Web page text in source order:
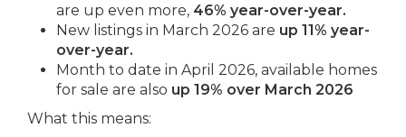
are up even more, 46% year-over-year.
New listings in March 2026 are up 11% year-
over-year.
Month to date in April 2026, available homes
for sale are also up 19% over March 2026
What this means: